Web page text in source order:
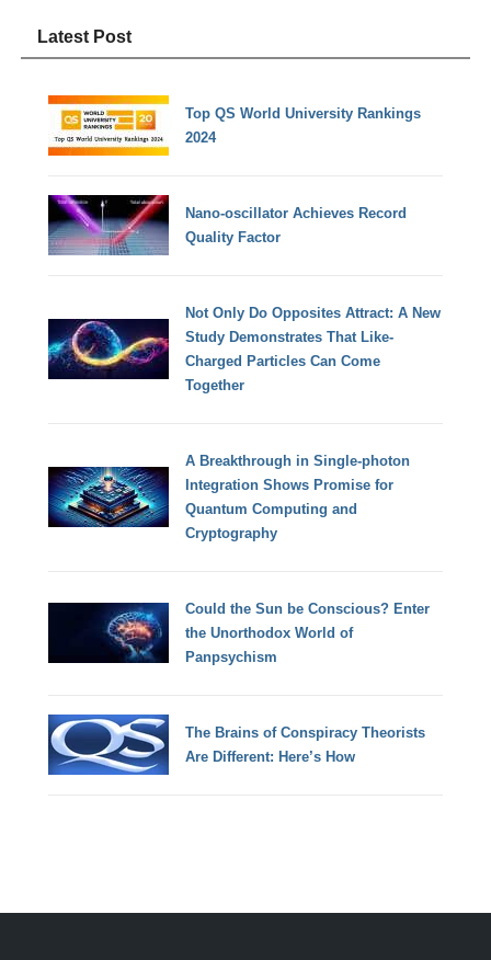
Latest Post
Top QS World University Rankings
2024
Nano-oscillator Achieves Record
Quality Factor
Not Only Do Opposites Attract: A New
Study Demonstrates That Like-
Charged Particles Can Come
Together
A Breakthrough in Single-photon
Integration Shows Promise for
Quantum Computing and
Cryptography
Could the Sun be Conscious? Enter
the Unorthodox World of
Panpsychism
The Brains of Conspiracy Theorists
Are Different: Here’s How